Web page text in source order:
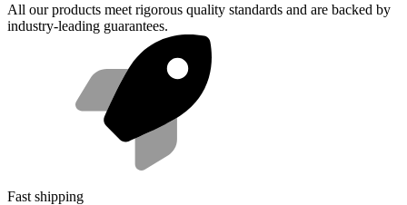
All our products meet rigorous quality standards and are backed by
industry-leading guarantees.
Fast shipping